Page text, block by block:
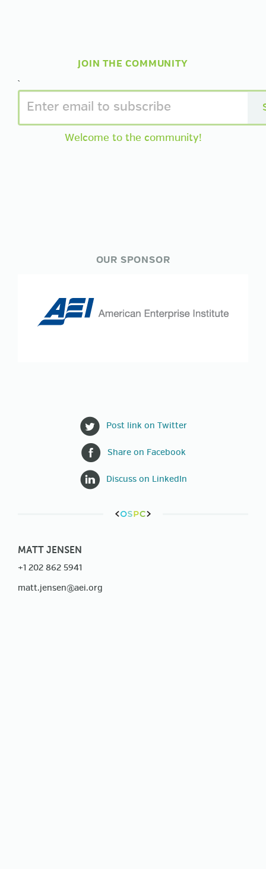
JOIN THE COMMUNITY
`
Welcome to the community!
OUR SPONSOR
Post link on Twitter
Share on Facebook
Discuss on LinkedIn
MATT JENSEN
+1 202 862 5941
matt.jensen@aei.org